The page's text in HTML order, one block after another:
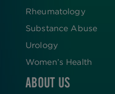
Rheumatology
Substance Abuse
Urology
Women’s Health
ABOUT US